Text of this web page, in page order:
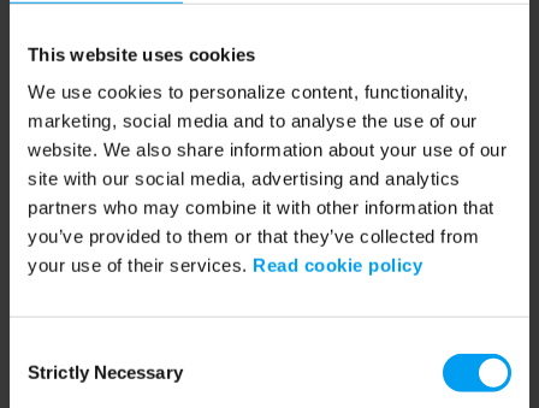
This website uses cookies
We use cookies to personalize content, functionality,
marketing, social media and to analyse the use of our
website. We also share information about your use of our
site with our social media, advertising and analytics
partners who may combine it with other information that
you’ve provided to them or that they’ve collected from
your use of their services. Read cookie policy
Selection
Strictly Necessary